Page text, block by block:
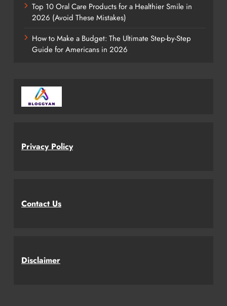
Top 10 Oral Care Products for a Healthier Smile in
2026 (Avoid These Mistakes)
How to Make a Budget: The Ultimate Step-by-Step
Guide for Americans in 2026
Privacy Policy
Contact Us
Disclaimer